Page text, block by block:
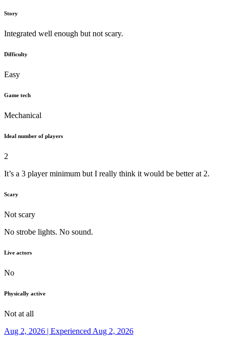
Story
Integrated well enough but not scary.
Difficulty
Easy
Game tech
Mechanical
Ideal number of players
2
It’s a 3 player minimum but I really think it would be better at 2.
Scary
Not scary
No strobe lights. No sound.
Live actors
No
Physically active
Not at all
Aug 2, 2026 | Experienced Aug 2, 2026